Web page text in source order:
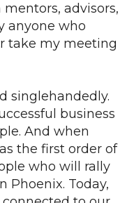
advisors,
anyone who
take my meeting
singlehandedly.
business
And when
the first order of
who will rally
Phoenix. Today,